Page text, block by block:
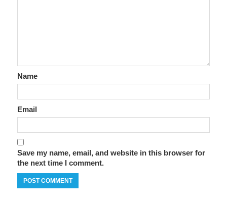
Name
Email
Save my name, email, and website in this browser for
the next time I comment.